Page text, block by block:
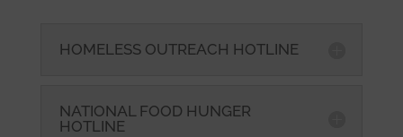
HOMELESS OUTREACH HOTLINE
NATIONAL FOOD HUNGER
HOTLINE